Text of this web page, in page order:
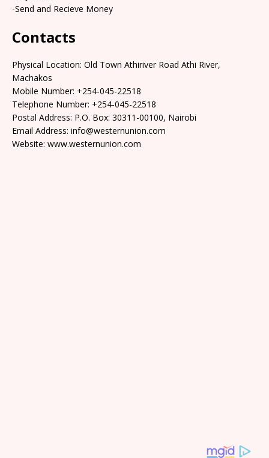
-Send and Recieve Money
Contacts
Physical Location: Old Town Athiriver Road Athi River,
Machakos
Mobile Number: +254-045-22518
Telephone Number: +254-045-22518
Postal Address: P.O. Box: 30311-00100, Nairobi
Email Address: info@westernunion.com
Website: www.westernunion.com